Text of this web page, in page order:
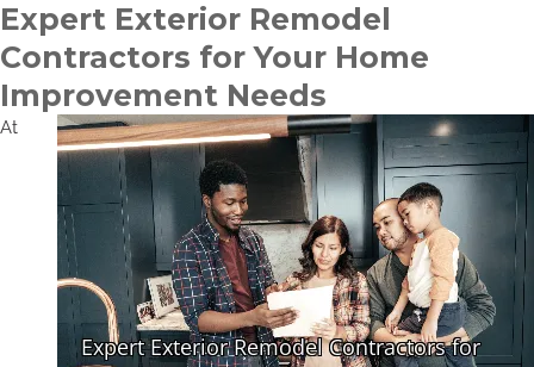
Expert Exterior Remodel
Contractors for Your Home
Improvement Needs
At